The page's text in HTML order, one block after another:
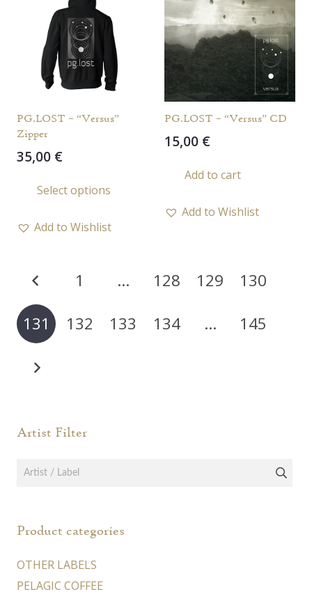
chosen
product
may
be
on
the
PG.LOST – “Versus”
Zipper
35,00 €
Select options
The
Add to Wishlist
PG.LOST – “Versus” CD
15,00 €
Add to cart
Add to Wishlist
Posts
1 … 128 129 130
131 132 133 134 … 145
Artist Filter
Product categories
OTHER LABELS
PELAGIC COFFEE